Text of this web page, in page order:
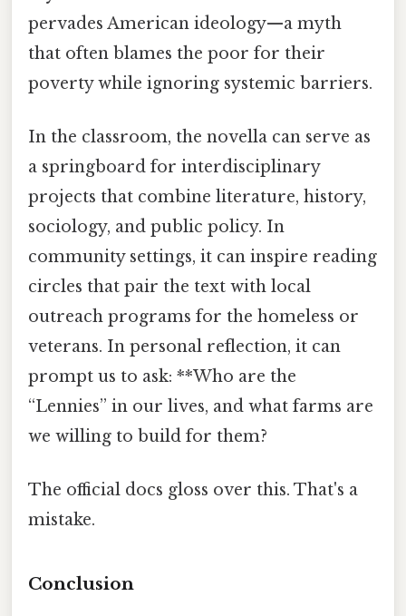
pervades American ideology—a myth
that often blames the poor for their
poverty while ignoring systemic barriers.
In the classroom, the novella can serve as
a springboard for interdisciplinary
projects that combine literature, history,
sociology, and public policy. In
community settings, it can inspire reading
circles that pair the text with local
outreach programs for the homeless or
veterans. In personal reflection, it can
prompt us to ask: **Who are the
“Lennies” in our lives, and what farms are
we willing to build for them?
The official docs gloss over this. That's a
mistake.
Conclusion